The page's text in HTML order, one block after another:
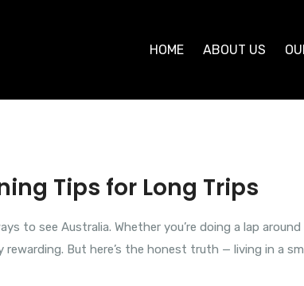
HOME ABOUT US
Tips for Long Trips
to see Australia. Whether you’re doing a lap
rewarding. But here’s the honest truth — living in a